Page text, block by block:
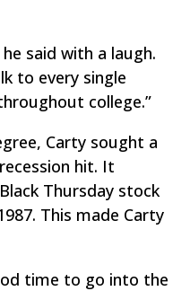
said with a laugh.
to every single
college.”
Carty sought a
hit. It
Thursday stock
This made Carty
time to go into the